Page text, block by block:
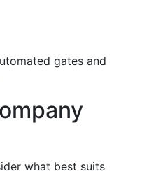
gates and
what best suits